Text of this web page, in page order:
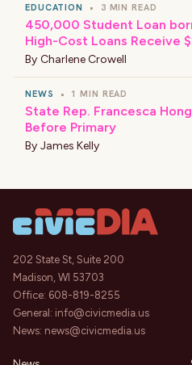
EDUCATION • 3 MIN READ
450,000 Student Loan
High-Cost Loans Receive
By Charlene Crowell
NEWS • 1 MIN READ
State Rep. Francesca
Before Primary
By James Kelly
202 State St, Suite 200
Madison, WI 53703
Office: 608-819-8255
General: info@civicmedia.us
News: news@civicmedia.us